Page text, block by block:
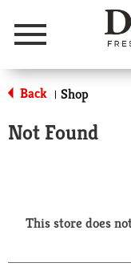
Menu
Back | Shop
Not Found
This store does